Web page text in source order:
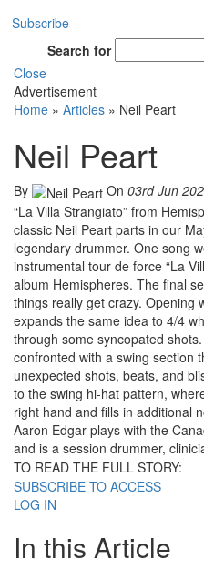
Subscribe
Search for
Close
Advertisement
Home » Articles » Neil Peart
Neil Peart
By On 03rd Jun
“La Villa Strangiato” from
classic Neil Peart parts in our
legendary drummer. One song
instrumental tour de force “La
album Hemispheres. The final
things really get crazy. Opening
expands the same idea to 4/4
through some syncopated
confronted with a swing section
unexpected shots, beats, and
to the swing hi-hat pattern,
right hand and fills in additional
Aaron Edgar plays with the
and is a session drummer,
TO READ THE FULL STORY:
SUBSCRIBE TO ACCESS
LOG IN
In this Article